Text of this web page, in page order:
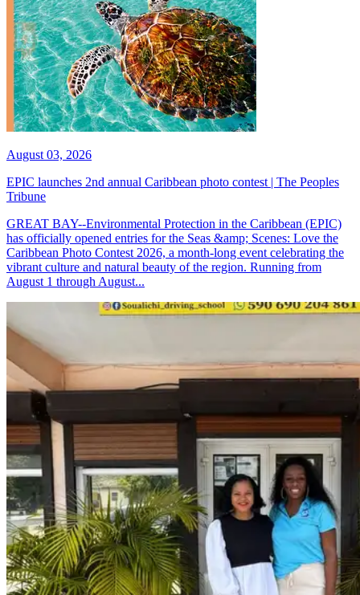
August 03, 2026
EPIC launches 2nd annual Caribbean photo contest | The Peoples
Tribune
GREAT BAY--Environmental Protection in the Caribbean (EPIC)
has officially opened entries for the Seas &amp; Scenes: Love the
Caribbean Photo Contest 2026, a month-long event celebrating the
vibrant culture and natural beauty of the region. Running from
August 1 through August...